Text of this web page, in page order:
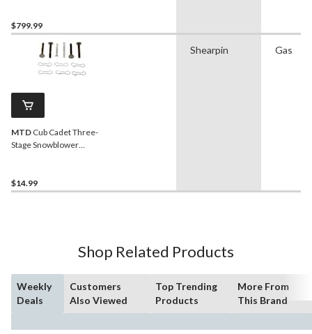
$799.99
MTD Cub Cadet Three-
Stage Snowblower
$14.99
Shearpin Gas
Shop Related Products
Weekly
Deals
Customers
Also Viewed
Top Trending
Products
More From
This Brand